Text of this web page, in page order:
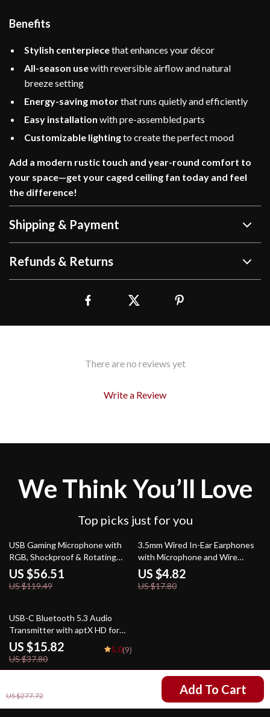
US $277.72 Add To Cart
Benefits
Stylish centerpiecethat enhances your décor
All-season usewith reversible airflow and natural
breeze setting
Energy-saving motorthat runs quietly and efficiently
Easy installation with pre-assembled parts
Customizable lightingto create the perfect mood
Add a modern rustic touch and year-round comfort to
your space—get your caged ceiling fan today and feel
the difference!
Shipping & Payment
Refunds & Returns
There are no reviews yet
Write a Review
We Think You’ll Love
Top picks just for you
53% off
USB Gaming Microphone with
RGB, Shockproof & Rotating
Stand for Streaming
US $56.51
US $119.49
73% off
3.5mm Wired In-Ear Earphones
with Microphone and Wire
Controls for Sport
US $4.82
US $17.80
58% off
USB-C Bluetooth 5.3 Audio
Transmitter with aptX HD for
PC, PS5, Switch & More
US $15.82
US $37.80
5.0(9)